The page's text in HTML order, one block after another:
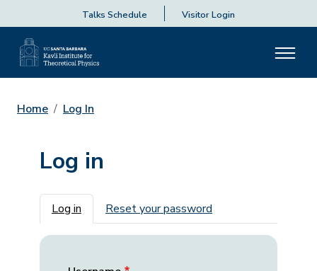
Talks Schedule Visitor Login
Home Log In
Log in
Primary tabs
Log in Reset your password